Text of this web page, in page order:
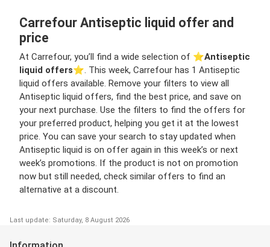
Carrefour Antiseptic liquid offer and
price
At Carrefour, you’ll find a wide selection of ⭐️Antiseptic
liquid offers⭐️. This week, Carrefour has 1 Antiseptic
liquid offers available. Remove your filters to view all
Antiseptic liquid offers, find the best price, and save on
your next purchase. Use the filters to find the offers for
your preferred product, helping you get it at the lowest
price. You can save your search to stay updated when
Antiseptic liquid is on offer again in this week’s or next
week’s promotions. If the product is not on promotion
now but still needed, check similar offers to find an
alternative at a discount.
Last update: Saturday, 8 August 2026